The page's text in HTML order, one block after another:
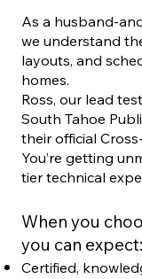
As a husband-
we understand
layouts, and
homes.
Ross, our lead
South Tahoe
their official
You’re getting
tier technical
When you
you can expect:
Certified,